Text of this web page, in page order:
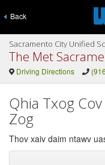
Back
Sacramento City Unified
The Met
Driving Directions
Qhia Txog
Zog
Thov xaiv daim ntawv